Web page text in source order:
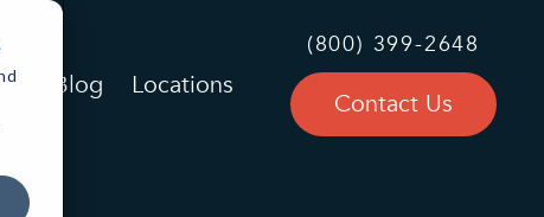
Blog Locations
(800) 399-2648
Contact Us